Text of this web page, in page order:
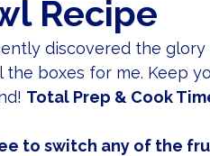
Recipe
discovered the
the boxes for me. Keep
Total Prep & Cook
to switch any of the